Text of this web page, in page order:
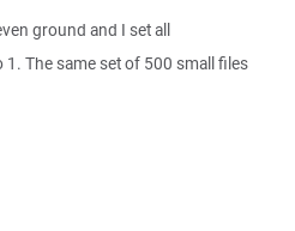
ground and I set all
The same set of 500 small files